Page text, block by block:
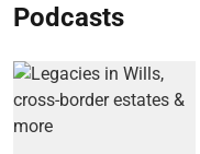
Podcasts